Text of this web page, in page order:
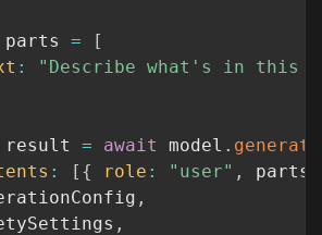
parts =
[
:
"Describe what's in this
result = await model .
: [ { role : "user" , parts
,
,